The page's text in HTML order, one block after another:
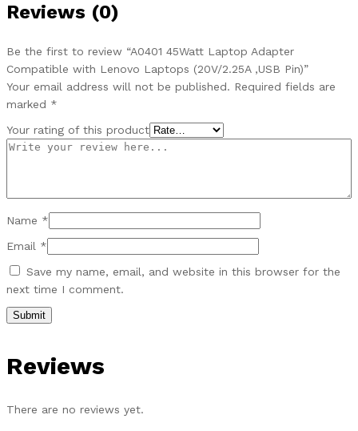
Reviews (0)
Be the first to review “A0401 45Watt Laptop Adapter
Compatible with Lenovo Laptops (20V/2.25A ,USB Pin)”
Your email address will not be published. Required fields are
marked *
Your rating of this product
Name *
Email *
Save my name, email, and website in this browser for the
next time I comment.
Reviews
There are no reviews yet.